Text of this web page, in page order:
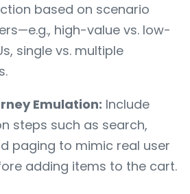
based on scenario
high-value vs. low-
single vs. multiple
Emulation: Include
steps such as search,
paging to mimic real user
adding items to the cart.